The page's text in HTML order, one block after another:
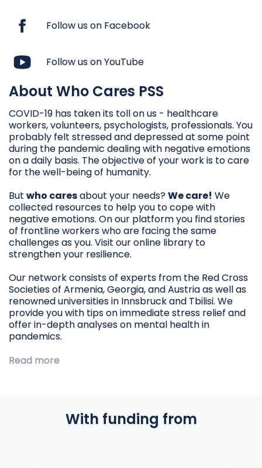
Follow us on Facebook
Follow us on YouTube
About Who Cares PSS
COVID-19 has taken its toll on us - healthcare
workers, volunteers, psychologists, professionals. You
probably felt stressed and depressed at some point
during the pandemic dealing with negative emotions
on a daily basis. The objective of your work is to care
for the well-being of humanity.
But who caresabout your needs?We care! We
collected resources to help you to cope with
negative emotions. On our platform you find stories
of frontline workers who are facing the same
challenges as you. Visit our online library to
strengthen your resilience.
Our network consists of experts from the Red Cross
Societies of Armenia, Georgia, and Austria as well as
renowned universities in Innsbruck and Tbilisi. We
provide you with tips on immediate stress relief and
offer in-depth analyses on mental health in
pandemics.
Read more
With funding from